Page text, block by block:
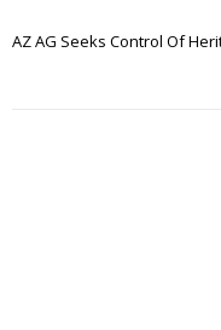
AZ AG Seeks Control Of